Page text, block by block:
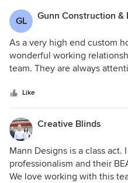
GL
As a very high end custom
wonderful working
team. They are always
fellow design professional
producing a well thought
are both happy with and
refer clients to her fine team.
Like
Creative Blinds
Mann Designs is a class
professionalism and their
We love working with this